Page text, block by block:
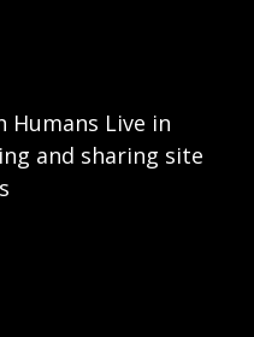
Humans Live in
and sharing site